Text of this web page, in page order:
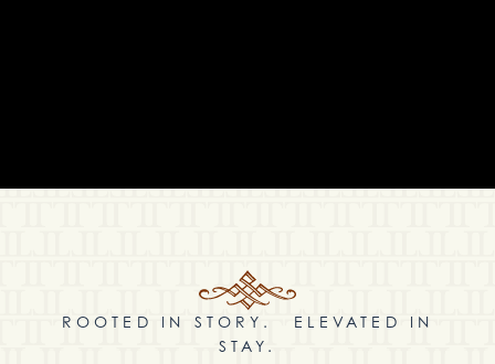
ROOTED IN STORY. ELEVATED IN
STAY.